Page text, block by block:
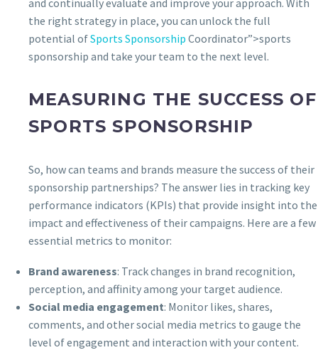
and continually evaluate and improve your approach. With
the right strategy in place, you can unlock the full
potential ofSports Sponsorship Coordinator”>sports
sponsorship and take your team to the next level.
MEASURING THE SUCCESS OF
SPORTS SPONSORSHIP
So, how can teams and brands measure the success of their
sponsorship partnerships? The answer lies in tracking key
performance indicators (KPIs) that provide insight into the
impact and effectiveness of their campaigns. Here are a few
essential metrics to monitor:
Brand awareness: Track changes in brand recognition,
perception, and affinity among your target audience.
Social media engagement: Monitor likes, shares,
comments, and other social media metrics to gauge the
level of engagement and interaction with your content.